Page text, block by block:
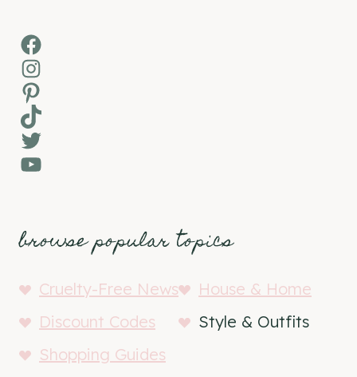
Facebook
Instagram
Pinterest
TikTok
Twitter
YouTube
browse popular topics
Cruelty-Free News
House & Home
Discount Codes
Style & Outfits
Shopping Guides